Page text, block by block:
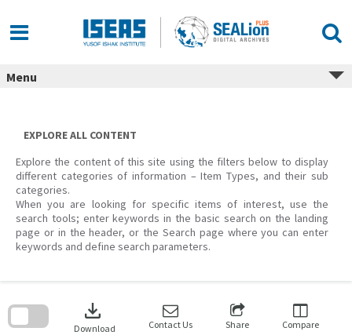
content
Menu
EXPLORE ALL CONTENT
Explore the content of this site using the filters below to display
different categories of information – Item Types, and their sub
categories.
When you are looking for specific items of interest, use the
search tools; enter keywords in the basic search on the landing
page or in the header, or the Search page where you can enter
keywords and define search parameters.
download
Download Contact Us Share Compare
search